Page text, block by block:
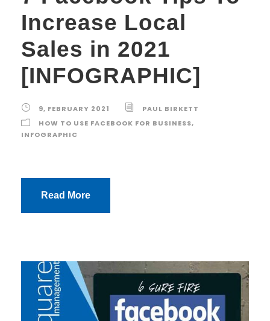
Increase Local
Sales in 2021
[INFOGRAPHIC]
9, FEBRUARY 2021
PAUL BIRKETT
HOW TO USE FACEBOOK FOR BUSINESS,
INFOGRAPHIC
Read More